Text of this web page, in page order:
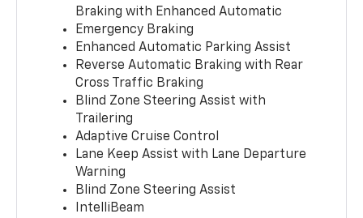
Braking with Enhanced Automatic
Emergency Braking
Enhanced Automatic Parking Assist
Reverse Automatic Braking with Rear
Cross Traffic Braking
Blind Zone Steering Assist with
Trailering
Adaptive Cruise Control
Lane Keep Assist with Lane Departure
Warning
Blind Zone Steering Assist
IntelliBeam